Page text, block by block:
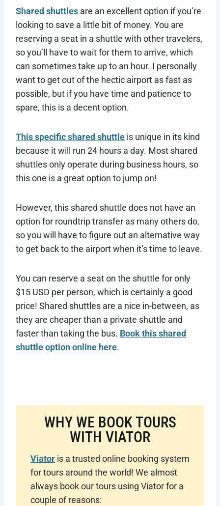
Shared shuttles are an excellent option if you’re
looking to save a little bit of money. You are
reserving a seat in a shuttle with other travelers,
so you’ll have to wait for them to arrive, which
can sometimes take up to an hour. I personally
want to get out of the hectic airport as fast as
possible, but if you have time and patience to
spare, this is a decent option.
This specific shared shuttle is unique in its kind
because it will run 24 hours a day. Most shared
shuttles only operate during business hours, so
this one is a great option to jump on!
However, this shared shuttle does not have an
option for roundtrip transfer as many others do,
so you will have to figure out an alternative way
to get back to the airport when it’s time to leave.
You can reserve a seat on the shuttle for only
$15 USD per person, which is certainly a good
price! Shared shuttles are a nice in-between, as
they are cheaper than a private shuttle and
faster than taking the bus. Book this shared
shuttle option online here.
WHY WE BOOK TOURS
WITH VIATOR
Viator is a trusted online booking system
for tours around the world! We almost
always book our tours using Viator for a
couple of reasons: